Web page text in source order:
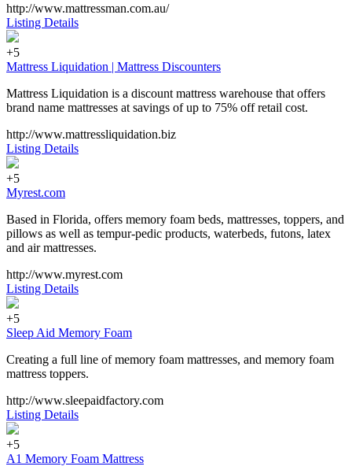
http://www.mattressman.com.au/
Listing Details
+5
Mattress Liquidation | Mattress Discounters
Mattress Liquidation is a discount mattress warehouse that offers
brand name mattresses at savings of up to 75% off retail cost.
http://www.mattressliquidation.biz
Listing Details
+5
Myrest.com
Based in Florida, offers memory foam beds, mattresses, toppers, and
pillows as well as tempur-pedic products, waterbeds, futons, latex
and air mattresses.
http://www.myrest.com
Listing Details
+5
Sleep Aid Memory Foam
Creating a full line of memory foam mattresses, and memory foam
mattress toppers.
http://www.sleepaidfactory.com
Listing Details
+5
A1 Memory Foam Mattress